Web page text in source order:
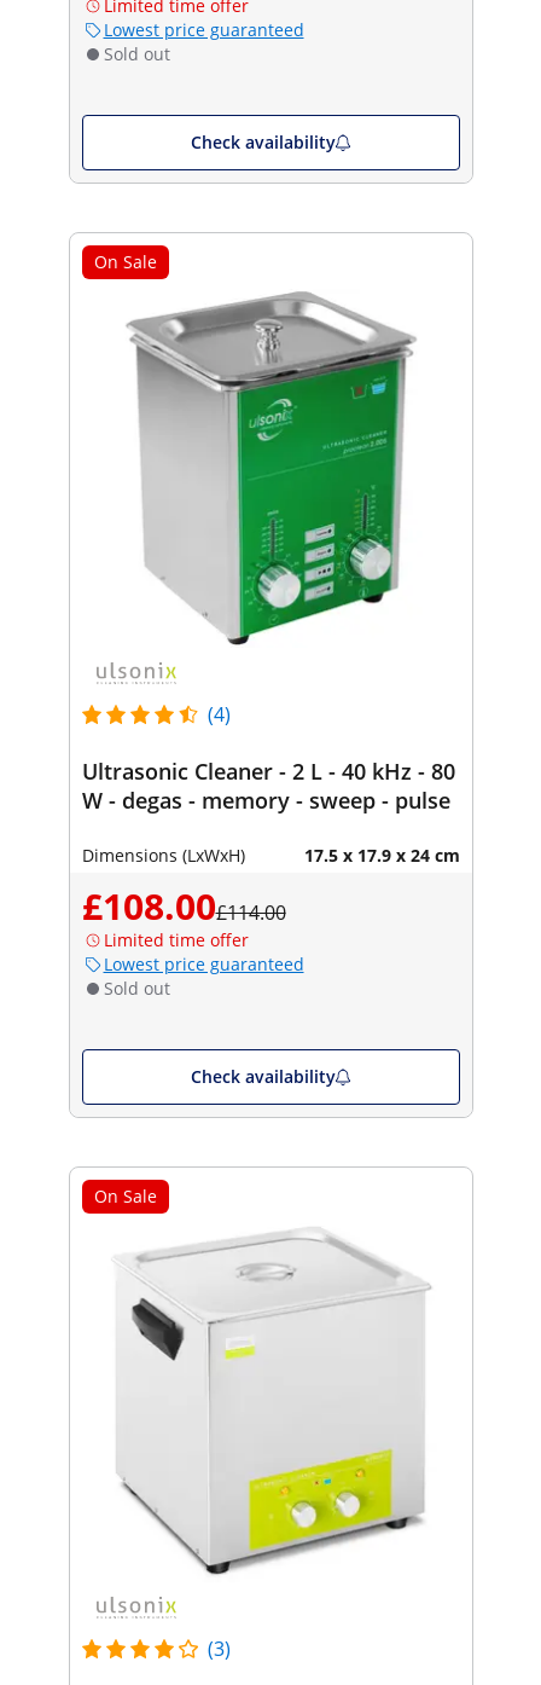
Limited time offer
Lowest price guaranteed
Sold out
Check availability
On Sale
(4)
Ultrasonic Cleaner - 2 L - 40 kHz - 80
W - degas - memory - sweep - pulse
Dimensions (LxWxH) 17.5 x 17.9 x 24 cm
£108.00£114.00
Limited time offer
Lowest price guaranteed
Sold out
Check availability
On Sale
(3)